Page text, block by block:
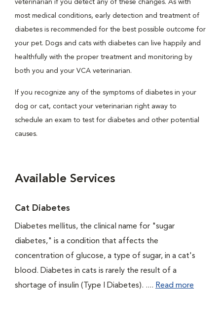
veterinarian if you detect any of these changes. As with
most medical conditions, early detection and treatment of
diabetes is recommended for the best possible outcome for
your pet. Dogs and cats with diabetes can live happily and
healthfully with the proper treatment and monitoring by
both you and your VCA veterinarian.
If you recognize any of the symptoms of diabetes in your
dog or cat, contact your veterinarian right away to
schedule an exam to test for diabetes and other potential
causes.
Available Services
Cat Diabetes
Diabetes mellitus, the clinical name for "sugar
diabetes," is a condition that affects the
concentration of glucose, a type of sugar, in a cat's
blood. Diabetes in cats is rarely the result of a
shortage of insulin (Type I Diabetes). .... Read more